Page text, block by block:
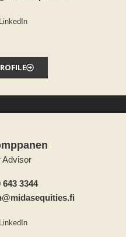
LinkedIn
Advisor
643 3344
LinkedIn